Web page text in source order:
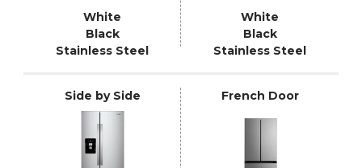
White
Black
Stainless Steel
White
Black
Stainless Steel
Side by Side French Door